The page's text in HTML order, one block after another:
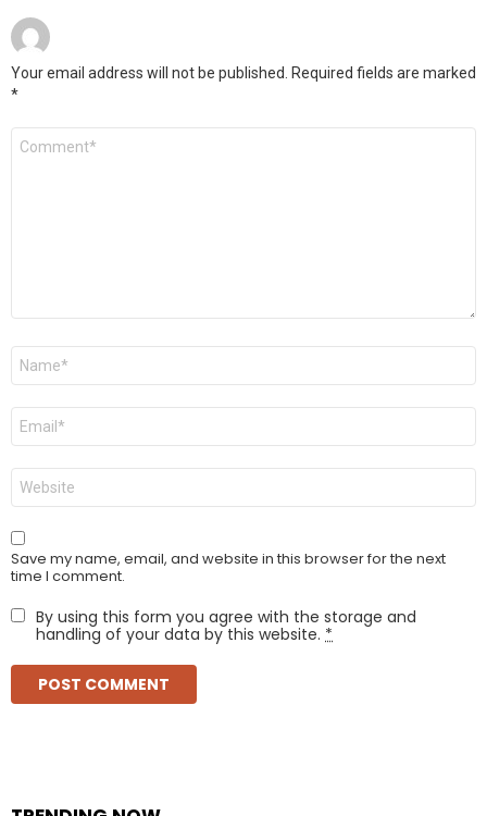
Your email address will not be published.
Required fields are marked
*
Comment
Name
Email
Website
Save my name, email, and website in this browser for the next
time I comment.
By using this form you agree with the storage and
handling of your data by this website. *